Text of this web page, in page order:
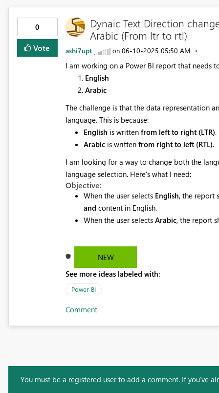
0
Vote
Dynaic Text Direction
Arabic (From ltr to rtl)
ashi7upt on ‎06-10-2025 05:50 AM
I am working on a Power BI report that needs
English
Arabic
The challenge is that the data representation
language. This is because:
English is written from left to right (LTR).
Arabic is written from right to left (RTL).
I am looking for a way to change both the
language selection. Here’s what I need:
Objective:
When the user selects English, the report
and content in English.
When the user selects Arabic, the report
NEW
See more ideas labeled with:
Power BI
Comment
You must be a registered user to add a comment. If you've